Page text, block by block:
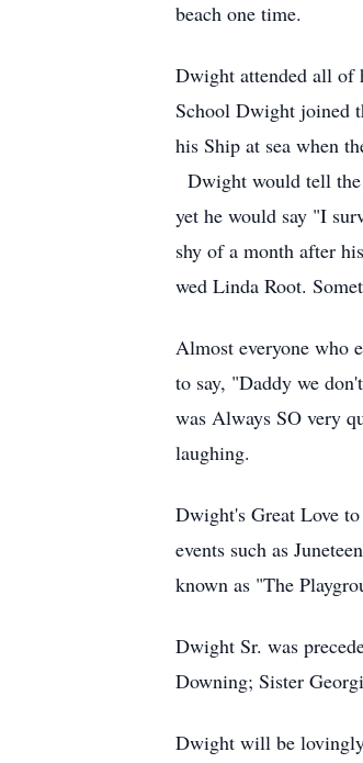
beach one time.
Dwight attended all of
School Dwight joined
his Ship at sea when
Dwight would tell the
yet he would say "I
shy of a month after
wed Linda Root.
Almost everyone who
to say, "Daddy we
was Always SO very
laughing.
Dwight's Great Love
events such as
known as "The
Dwight Sr. was
Downing; Sister
Dwight will be lovingly